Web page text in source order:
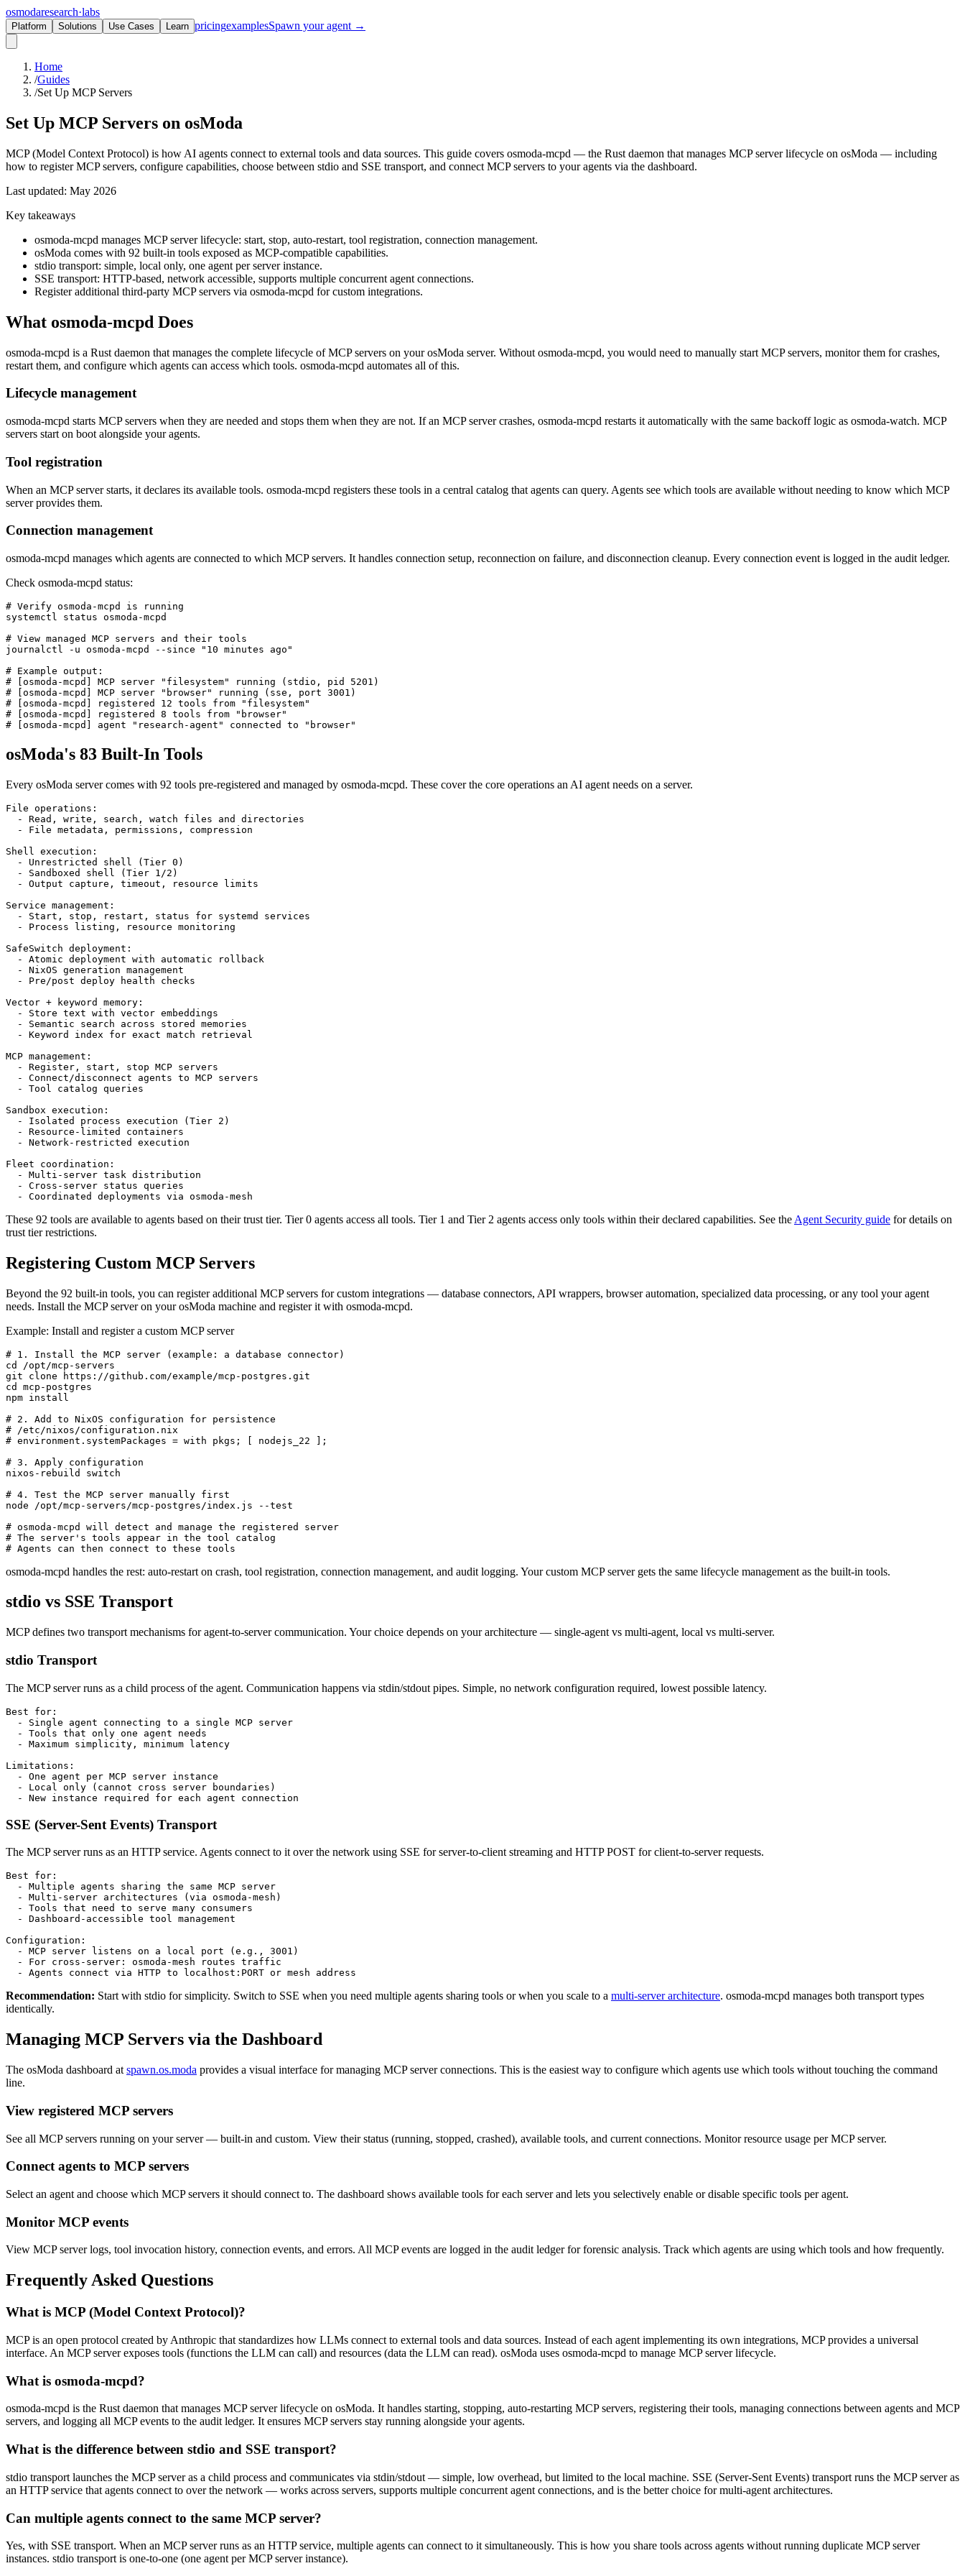
osmodaresearch·labs
Platform Solutions Use Cases Learn pricingexamplesSpawn your agent →
Home
/Guides
/Set Up MCP Servers
Set Up MCP Servers on osModa
MCP (Model Context Protocol) is how AI agents connect to external tools and data sources. This guide covers osmoda-mcpd — the Rust daemon that manages MCP server lifecycle on osModa — including
how to register MCP servers, configure capabilities, choose between stdio and SSE transport, and connect MCP servers to your agents via the dashboard.
Last updated: May 2026
Key takeaways
osmoda-mcpd manages MCP server lifecycle: start, stop, auto-restart, tool registration, connection management.
osModa comes with 92 built-in tools exposed as MCP-compatible capabilities.
stdio transport: simple, local only, one agent per server instance.
SSE transport: HTTP-based, network accessible, supports multiple concurrent agent connections.
Register additional third-party MCP servers via osmoda-mcpd for custom integrations.
What osmoda-mcpd Does
osmoda-mcpd is a Rust daemon that manages the complete lifecycle of MCP servers on your osModa server. Without osmoda-mcpd, you would need to manually start MCP servers, monitor them for crashes,
restart them, and configure which agents can access which tools. osmoda-mcpd automates all of this.
Lifecycle management
osmoda-mcpd starts MCP servers when they are needed and stops them when they are not. If an MCP server crashes, osmoda-mcpd restarts it automatically with the same backoff logic as osmoda-watch. MCP
servers start on boot alongside your agents.
Tool registration
When an MCP server starts, it declares its available tools. osmoda-mcpd registers these tools in a central catalog that agents can query. Agents see which tools are available without needing to know which MCP
server provides them.
Connection management
osmoda-mcpd manages which agents are connected to which MCP servers. It handles connection setup, reconnection on failure, and disconnection cleanup. Every connection event is logged in the audit ledger.
Check osmoda-mcpd status:
# Verify osmoda-mcpd is running
systemctl status osmoda-mcpd
# View managed MCP servers and their tools
journalctl -u osmoda-mcpd --since "10 minutes ago"
# Example output:
# [osmoda-mcpd] MCP server "filesystem" running (stdio, pid 5201)
# [osmoda-mcpd] MCP server "browser" running (sse, port 3001)
# [osmoda-mcpd] registered 12 tools from "filesystem"
# [osmoda-mcpd] registered 8 tools from "browser"
# [osmoda-mcpd] agent "research-agent" connected to "browser"
osModa's 83 Built-In Tools
Every osModa server comes with 92 tools pre-registered and managed by osmoda-mcpd. These cover the core operations an AI agent needs on a server.
File operations:
  - Read, write, search, watch files and directories
  - File metadata, permissions, compression
Shell execution:
  - Unrestricted shell (Tier 0)
  - Sandboxed shell (Tier 1/2)
  - Output capture, timeout, resource limits
Service management:
  - Start, stop, restart, status for systemd services
  - Process listing, resource monitoring
SafeSwitch deployment:
  - Atomic deployment with automatic rollback
  - NixOS generation management
  - Pre/post deploy health checks
Vector + keyword memory:
  - Store text with vector embeddings
  - Semantic search across stored memories
  - Keyword index for exact match retrieval
MCP management:
  - Register, start, stop MCP servers
  - Connect/disconnect agents to MCP servers
  - Tool catalog queries
Sandbox execution:
  - Isolated process execution (Tier 2)
  - Resource-limited containers
  - Network-restricted execution
Fleet coordination:
  - Multi-server task distribution
  - Cross-server status queries
  - Coordinated deployments via osmoda-mesh
These 92 tools are available to agents based on their trust tier. Tier 0 agents access all tools. Tier 1 and Tier 2 agents access only tools within their declared capabilities. See the Agent Security guide for details on
trust tier restrictions.
Registering Custom MCP Servers
Beyond the 92 built-in tools, you can register additional MCP servers for custom integrations — database connectors, API wrappers, browser automation, specialized data processing, or any tool your agent
needs. Install the MCP server on your osModa machine and register it with osmoda-mcpd.
Example: Install and register a custom MCP server
# 1. Install the MCP server (example: a database connector)
cd /opt/mcp-servers
git clone https://github.com/example/mcp-postgres.git
cd mcp-postgres
npm install
# 2. Add to NixOS configuration for persistence
# /etc/nixos/configuration.nix
# environment.systemPackages = with pkgs; [ nodejs_22 ];
# 3. Apply configuration
nixos-rebuild switch
# 4. Test the MCP server manually first
node /opt/mcp-servers/mcp-postgres/index.js --test
# osmoda-mcpd will detect and manage the registered server
# The server's tools appear in the tool catalog
# Agents can then connect to these tools
osmoda-mcpd handles the rest: auto-restart on crash, tool registration, connection management, and audit logging. Your custom MCP server gets the same lifecycle management as the built-in tools.
stdio vs SSE Transport
MCP defines two transport mechanisms for agent-to-server communication. Your choice depends on your architecture — single-agent vs multi-agent, local vs multi-server.
stdio Transport
The MCP server runs as a child process of the agent. Communication happens via stdin/stdout pipes. Simple, no network configuration required, lowest possible latency.
Best for:
  - Single agent connecting to a single MCP server
  - Tools that only one agent needs
  - Maximum simplicity, minimum latency
Limitations:
  - One agent per MCP server instance
  - Local only (cannot cross server boundaries)
  - New instance required for each agent connection
SSE (Server-Sent Events) Transport
The MCP server runs as an HTTP service. Agents connect to it over the network using SSE for server-to-client streaming and HTTP POST for client-to-server requests.
Best for:
  - Multiple agents sharing the same MCP server
  - Multi-server architectures (via osmoda-mesh)
  - Tools that need to serve many consumers
  - Dashboard-accessible tool management
Configuration:
  - MCP server listens on a local port (e.g., 3001)
  - For cross-server: osmoda-mesh routes traffic
  - Agents connect via HTTP to localhost:PORT or mesh address
Recommendation: Start with stdio for simplicity. Switch to SSE when you need multiple agents sharing tools or when you scale to a multi-server architecture. osmoda-mcpd manages both transport types
identically.
Managing MCP Servers via the Dashboard
The osModa dashboard at spawn.os.moda provides a visual interface for managing MCP server connections. This is the easiest way to configure which agents use which tools without touching the command
line.
View registered MCP servers
See all MCP servers running on your server — built-in and custom. View their status (running, stopped, crashed), available tools, and current connections. Monitor resource usage per MCP server.
Connect agents to MCP servers
Select an agent and choose which MCP servers it should connect to. The dashboard shows available tools for each server and lets you selectively enable or disable specific tools per agent.
Monitor MCP events
View MCP server logs, tool invocation history, connection events, and errors. All MCP events are logged in the audit ledger for forensic analysis. Track which agents are using which tools and how frequently.
Frequently Asked Questions
What is MCP (Model Context Protocol)?
MCP is an open protocol created by Anthropic that standardizes how LLMs connect to external tools and data sources. Instead of each agent implementing its own integrations, MCP provides a universal
interface. An MCP server exposes tools (functions the LLM can call) and resources (data the LLM can read). osModa uses osmoda-mcpd to manage MCP server lifecycle.
What is osmoda-mcpd?
osmoda-mcpd is the Rust daemon that manages MCP server lifecycle on osModa. It handles starting, stopping, auto-restarting MCP servers, registering their tools, managing connections between agents and MCP
servers, and logging all MCP events to the audit ledger. It ensures MCP servers stay running alongside your agents.
What is the difference between stdio and SSE transport?
stdio transport launches the MCP server as a child process and communicates via stdin/stdout — simple, low overhead, but limited to the local machine. SSE (Server-Sent Events) transport runs the MCP server as
an HTTP service that agents connect to over the network — works across servers, supports multiple concurrent agent connections, and is the better choice for multi-agent architectures.
Can multiple agents connect to the same MCP server?
Yes, with SSE transport. When an MCP server runs as an HTTP service, multiple agents can connect to it simultaneously. This is how you share tools across agents without running duplicate MCP server
instances. stdio transport is one-to-one (one agent per MCP server instance).